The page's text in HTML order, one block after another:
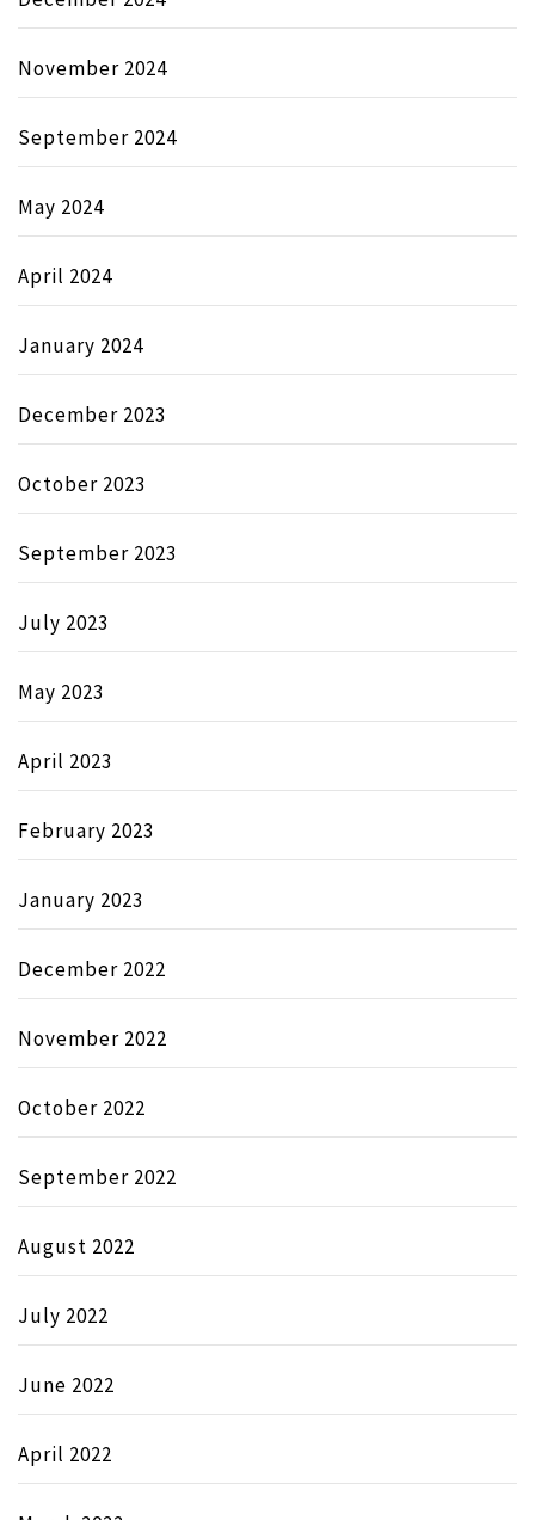
November 2024
September 2024
May 2024
April 2024
January 2024
December 2023
October 2023
September 2023
July 2023
May 2023
April 2023
February 2023
January 2023
December 2022
November 2022
October 2022
September 2022
August 2022
July 2022
June 2022
April 2022